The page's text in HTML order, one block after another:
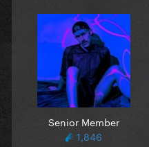
Senior Member
1,846